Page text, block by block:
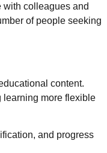
with colleagues and
of people seeking
content.
learning more flexible
and progress